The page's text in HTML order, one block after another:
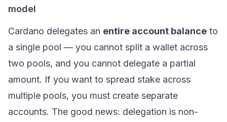
model
Cardano delegates an entire account balance to
a single pool — you cannot split a wallet across
two pools, and you cannot delegate a partial
amount. If you want to spread stake across
multiple pools, you must create separate
accounts. The good news: delegation is non-